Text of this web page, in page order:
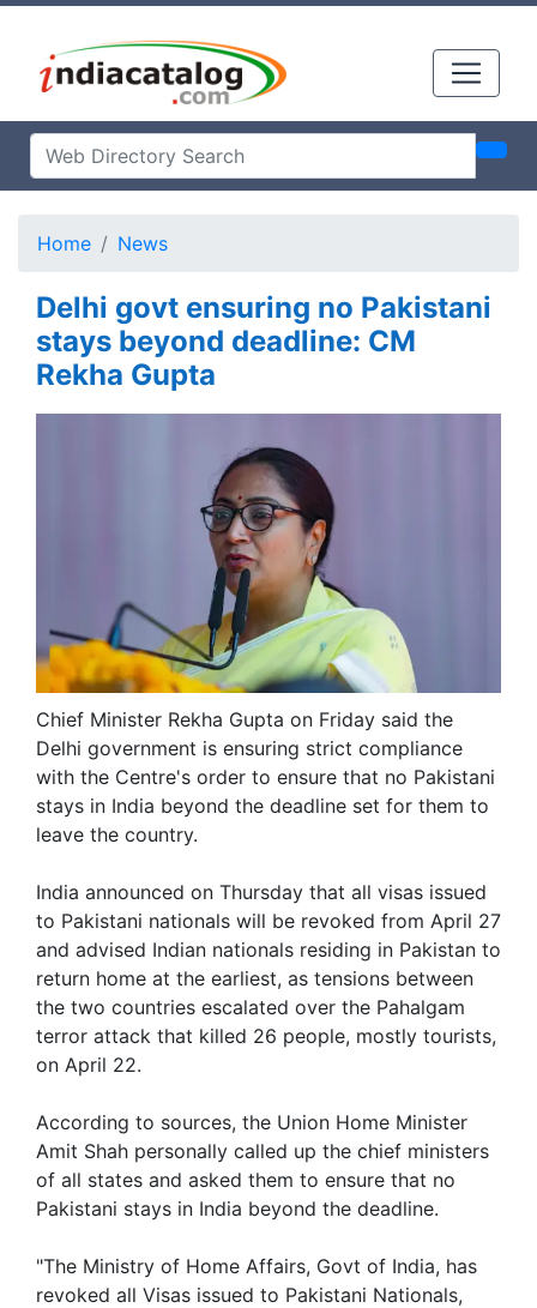
Home News
Delhi govt ensuring no Pakistani
stays beyond deadline: CM
Rekha Gupta
Chief Minister Rekha Gupta on Friday said the
Delhi government is ensuring strict compliance
with the Centre's order to ensure that no Pakistani
stays in India beyond the deadline set for them to
leave the country.
India announced on Thursday that all visas issued
to Pakistani nationals will be revoked from April 27
and advised Indian nationals residing in Pakistan to
return home at the earliest, as tensions between
the two countries escalated over the Pahalgam
terror attack that killed 26 people, mostly tourists,
on April 22.
According to sources, the Union Home Minister
Amit Shah personally called up the chief ministers
of all states and asked them to ensure that no
Pakistani stays in India beyond the deadline.
"The Ministry of Home Affairs, Govt of India, has
revoked all Visas issued to Pakistani Nationals,